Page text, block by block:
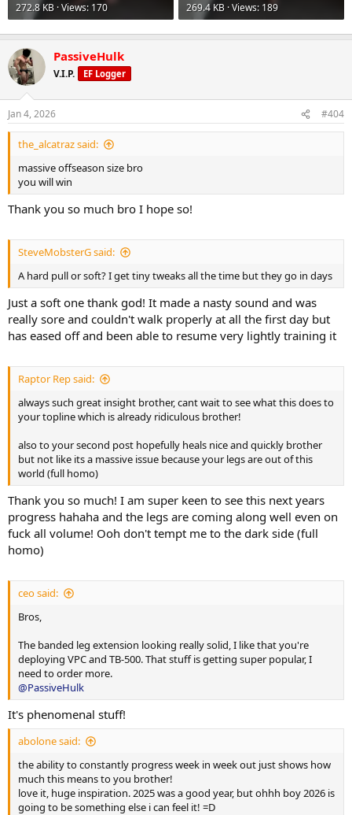
272.8 KB · Views: 170
269.4 KB · Views: 189
PassiveHulk
V.I.P. EF Logger
Jan 4, 2026 #404
the_alcatraz said:
massive offseason size bro
you will win
Thank you so much bro I hope so!
SteveMobsterG said:
A hard pull or soft? I get tiny tweaks all the time but they go in days
Just a soft one thank god! It made a nasty sound and was
really sore and couldn't walk properly at all the first day but
has eased off and been able to resume very lightly training it
Raptor Rep said:
always such great insight brother, cant wait to see what this does to
your topline which is already ridiculous brother!
also to your second post hopefully heals nice and quickly brother
but not like its a massive issue because your legs are out of this
world (full homo)
Thank you so much! I am super keen to see this next years
progress hahaha and the legs are coming along well even on
fuck all volume! Ooh don't tempt me to the dark side (full
homo)
ceo said:
Bros,
The banded leg extension looking really solid, I like that you're
deploying VPC and TB-500. That stuff is getting super popular, I
need to order more.
@PassiveHulk
It's phenomenal stuff!
abolone said:
the ability to constantly progress week in week out just shows how
much this means to you brother!
love it, huge inspiration. 2025 was a good year, but ohhh boy 2026 is
going to be something else i can feel it! =D